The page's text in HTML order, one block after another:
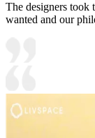
The designers took
wanted and our